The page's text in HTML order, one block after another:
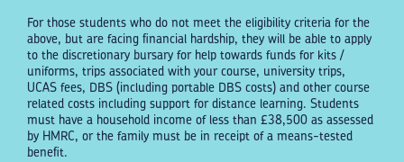
For those students who do not meet the eligibility criteria for the
above, but are facing financial hardship, they will be able to apply
to the discretionary bursary for help towards funds for kits /
uniforms, trips associated with your course, university trips,
UCAS fees, DBS (including portable DBS costs) and other course
related costs including support for distance learning. Students
must have a household income of less than £38,500 as assessed
by HMRC, or the family must be in receipt of a means-tested
benefit.